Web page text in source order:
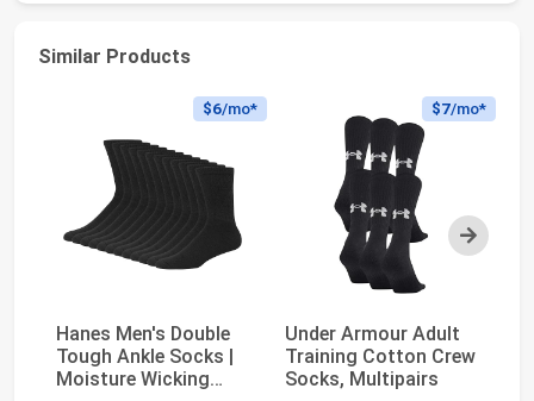
Similar Products
Next
$6/mo*
Hanes Men's Double
Tough Ankle Socks |
Moisture Wicking
$7/mo*
Under Armour Adult
Training Cotton Crew
Socks, Multipairs